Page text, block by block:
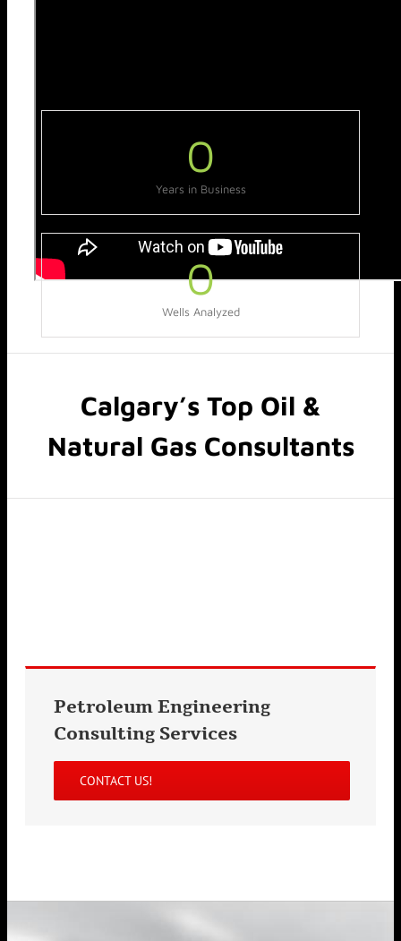
0
Years in Business
0
Wells Analyzed
Calgary’s Top Oil &
Natural Gas Consultants
Petroleum Engineering
Consulting Services
CONTACT US!